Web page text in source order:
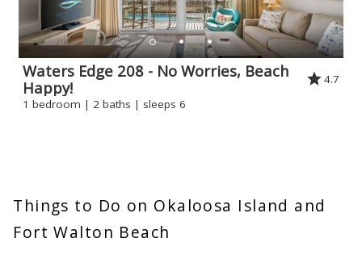
Waters Edge 208 - No Worries, Beach
Happy!
4.7
1 bedroom | 2 baths | sleeps 6
Things to Do on Okaloosa Island and
Fort Walton Beach